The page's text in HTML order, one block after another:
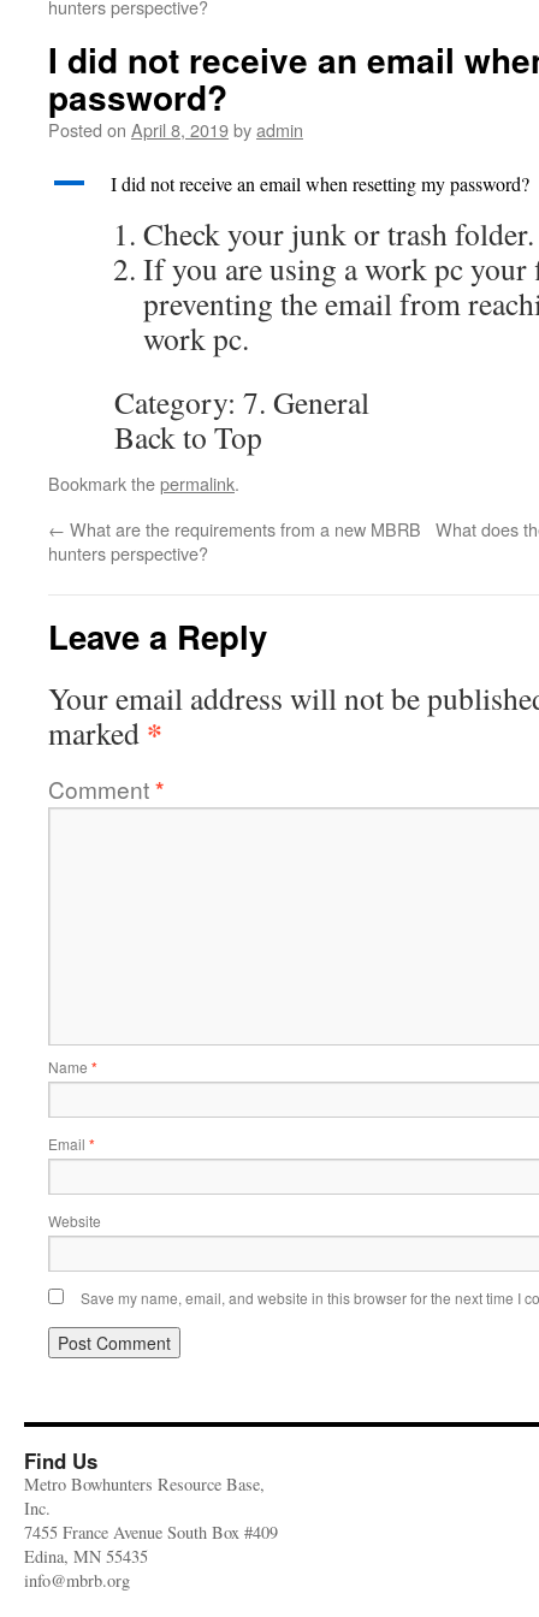
hunters perspective?
I did not receive an email
password?
Posted on April 8, 2019byadmin
A I did not receive an email when resetting my password?
Check your junk or trash folder.
If you are using a work pc
preventing the email from
work pc.
Category: 7. General
Back to Top
Bookmark thepermalink.
← What are the requirements from a new MBRB
hunters perspective?
What does
Leave a Reply
Your email address will not be
marked *
Comment*
Name *
Email *
Website
Save my name, email, and website in this browser for the next time I
Find Us
Metro Bowhunters Resource Base,
Inc.
7455 France Avenue South Box #409
Edina, MN 55435
info@mbrb.org